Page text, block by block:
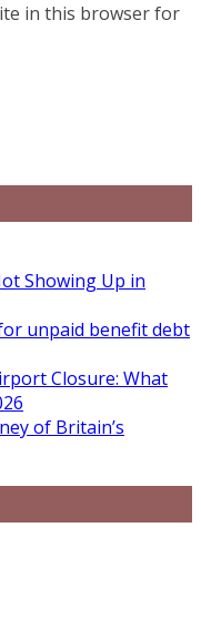
in this browser for
Showing Up in
unpaid benefit debt
Closure: What
of Britain’s